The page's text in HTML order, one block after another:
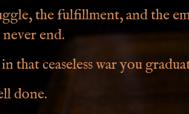
the fulfillment, and the
end.
that ceaseless war you
done.